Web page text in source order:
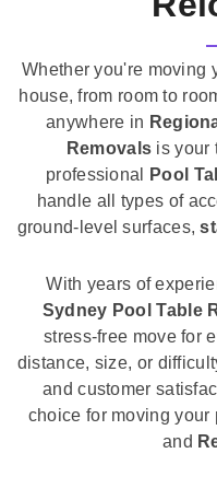
Whether you're moving
house, from room to
anywhere in
Removals is your
professional
Pool
handle all types of
ground-level surfaces,
With years of
Sydney Pool Table
stress-free move for
distance, size, or
and customer
choice for moving your
and